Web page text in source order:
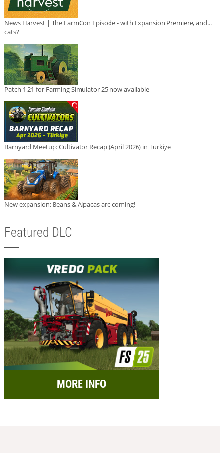
News Harvest | The FarmCon Episode - with Expansion Premiere, and...
cats?
Patch 1.21 for Farming Simulator 25 now available
Barnyard Meetup: Cultivator Recap (April 2026) in Türkiye
New expansion: Beans & Alpacas are coming!
Featured DLC
MORE INFO